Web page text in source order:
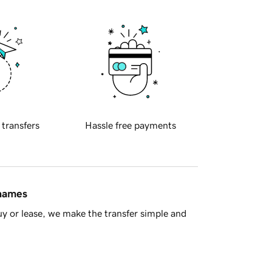
transfers Hassle free payments
or lease, we make the transfer simple and